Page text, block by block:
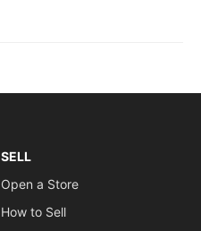
SELL
Open a Store
How to Sell